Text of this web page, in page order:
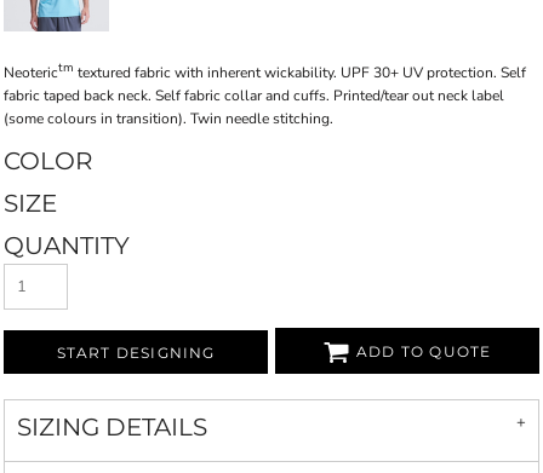
Neoterictm textured fabric with inherent wickability. UPF 30+ UV protection. Self
fabric taped back neck. Self fabric collar and cuffs. Printed/tear out neck label
(some colours in transition). Twin needle stitching.
COLOR
SIZE
QUANTITY
START DESIGNING ADD TO QUOTE
SIZING DETAILS